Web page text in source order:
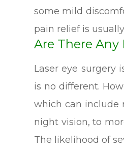
some mild
pain relief is
Are There Any
Laser eye surgery
is no different.
which can include
night vision, to
The likelihood of